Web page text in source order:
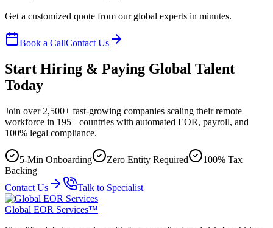
Get a customized quote from our global experts in minutes.
Book a CallContact Us
Start Hiring & Paying Global Talent
Today
Join over 2,500+ fast-growing companies scaling their remote
workforce in 195+ countries with automated EOR, payroll, and
100% legal compliance.
5-Min Onboarding Zero Entity Required
100% Tax
Backing
Contact Us
Talk to Specialist
Global EOR Services™